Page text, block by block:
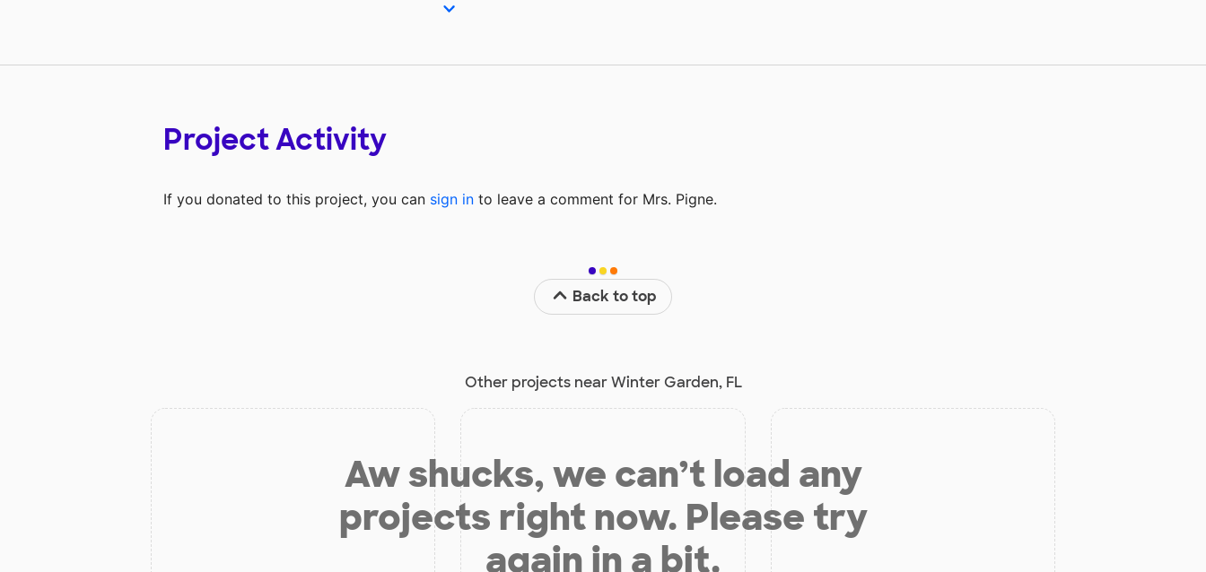
Project Activity
If you donated to this project, you can sign in to leave a comment for Mrs. Pigne.
Back to top
Other projects near Winter Garden, FL
Aw shucks, we can’t load any
projects right now. Please try
again in a bit.